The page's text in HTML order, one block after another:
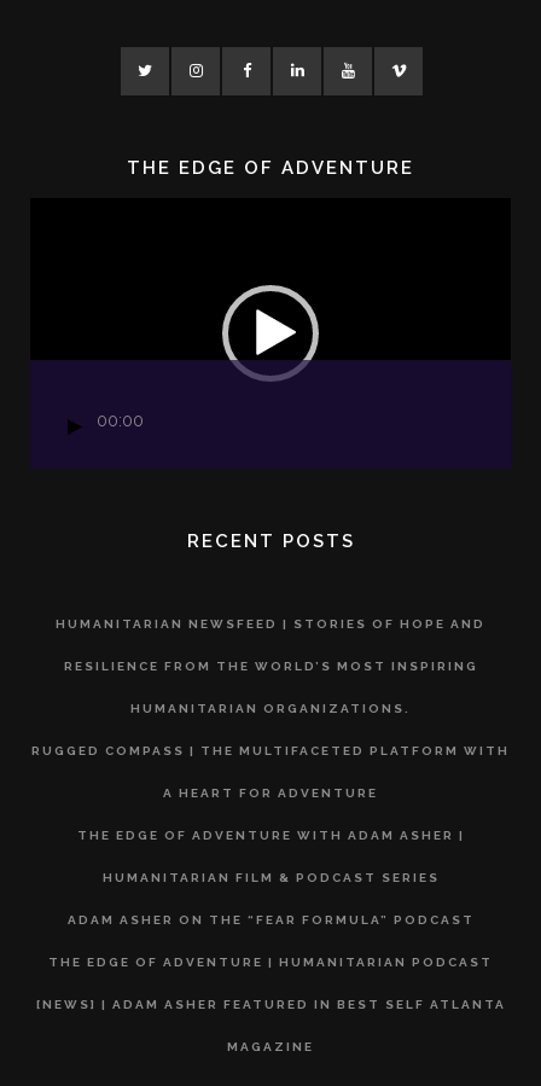
THE EDGE OF ADVENTURE
00:00
RECENT POSTS
HUMANITARIAN NEWSFEED | STORIES OF HOPE AND
RESILIENCE FROM THE WORLD’S MOST INSPIRING
HUMANITARIAN ORGANIZATIONS.
RUGGED COMPASS | THE MULTIFACETED PLATFORM WITH
A HEART FOR ADVENTURE
THE EDGE OF ADVENTURE WITH ADAM ASHER |
HUMANITARIAN FILM & PODCAST SERIES
ADAM ASHER ON THE “FEAR FORMULA” PODCAST
THE EDGE OF ADVENTURE | HUMANITARIAN PODCAST
[NEWS] | ADAM ASHER FEATURED IN BEST SELF ATLANTA
MAGAZINE